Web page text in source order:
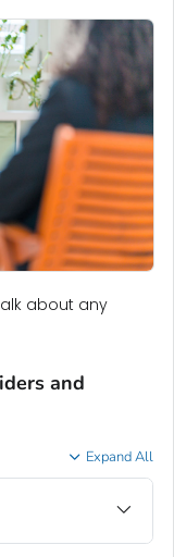
about any
and
Expand All